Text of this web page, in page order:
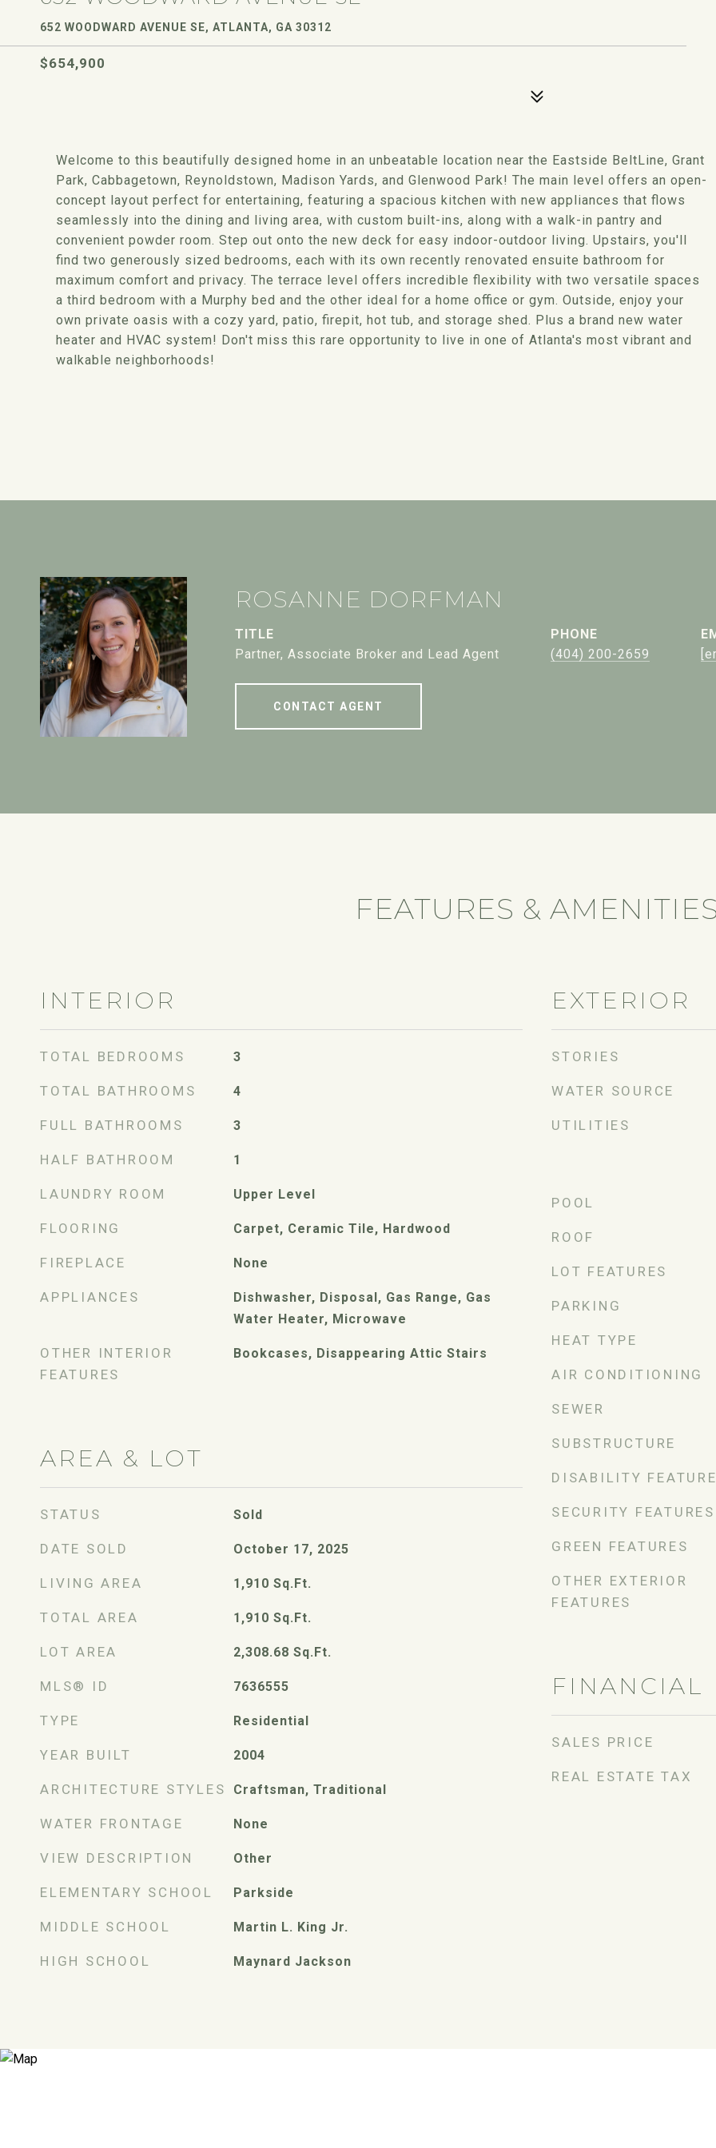
652 WOODWARD AVENUE SE, ATLANTA, GA 30312
$654,900
Welcome to this beautifully designed home in an unbeatable location near the Eastside BeltLine, Grant
Park, Cabbagetown, Reynoldstown, Madison Yards, and Glenwood Park! The main level offers an open-
concept layout perfect for entertaining, featuring a spacious kitchen with new appliances that flows
seamlessly into the dining and living area, with custom built-ins, along with a walk-in pantry and
convenient powder room. Step out onto the new deck for easy indoor-outdoor living. Upstairs, you'll
find two generously sized bedrooms, each with its own recently renovated ensuite bathroom for
maximum comfort and privacy. The terrace level offers incredible flexibility with two versatile spaces
a third bedroom with a Murphy bed and the other ideal for a home office or gym. Outside, enjoy your
own private oasis with a cozy yard, patio, firepit, hot tub, and storage shed. Plus a brand new water
heater and HVAC system! Don't miss this rare opportunity to live in one of Atlanta's most vibrant and
walkable neighborhoods!
ROSANNE DORFMAN
TITLE
Partner, Associate Broker and Lead Agent
PHONE
(404) 200-2659
CONTACT AGENT
FEATURES &
INTERIOR
TOTAL BEDROOMS 3
TOTAL BATHROOMS 4
FULL BATHROOMS 3
HALF BATHROOM 1
LAUNDRY ROOM Upper Level
FLOORING Carpet, Ceramic Tile, Hardwood
FIREPLACE None
APPLIANCES
Dishwasher, Disposal, Gas Range, Gas
Water Heater, Microwave
OTHER INTERIOR
FEATURES
Bookcases, Disappearing Attic Stairs
AREA & LOT
STATUS Sold
DATE SOLD October 17, 2025
LIVING AREA 1,910 Sq.Ft.
TOTAL AREA 1,910 Sq.Ft.
LOT AREA 2,308.68 Sq.Ft.
MLS® ID 7636555
TYPE Residential
YEAR BUILT 2004
ARCHITECTURE STYLES Craftsman, Traditional
WATER FRONTAGE None
VIEW DESCRIPTION Other
ELEMENTARY SCHOOL Parkside
MIDDLE SCHOOL Martin L. King Jr.
HIGH SCHOOL Maynard Jackson
EXTERIOR
STORIES
WATER SOURCE
UTILITIES
POOL
ROOF
LOT FEATURES
PARKING
HEAT TYPE
AIR CONDITIONING
SEWER
SUBSTRUCTURE
DISABILITY
SECURITY FEATURES
GREEN FEATURES
OTHER EXTERIOR
FEATURES
FINANCIAL
SALES PRICE
REAL ESTATE TAX